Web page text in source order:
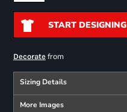
START DESIGNING
Decoratefrom
Sizing Details
More Images